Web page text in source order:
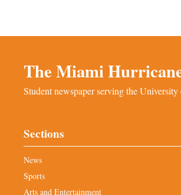
The Miami
Student newspaper serving the
Sections
News
Sports
Arts and Entertainment